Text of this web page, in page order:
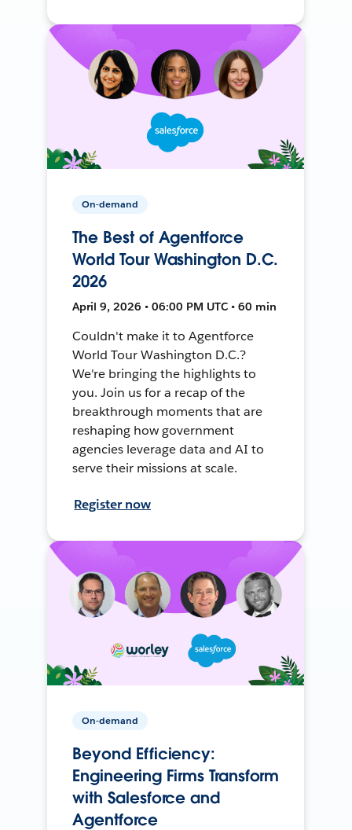
On-demand
The Best of Agentforce
World Tour Washington D.C.
2026
April 9, 2026 • 06:00 PM UTC • 60 min
Couldn't make it to Agentforce
World Tour Washington D.C.?
We're bringing the highlights to
you. Join us for a recap of the
breakthrough moments that are
reshaping how government
agencies leverage data and AI to
serve their missions at scale.
Register now
On-demand
Beyond Efficiency:
Engineering Firms Transform
with Salesforce and
Agentforce